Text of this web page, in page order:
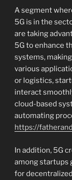
A segment
5G is in the
are taking
5G to enhance
systems,
various
or logistics,
interact
cloud-based
automating
https://
In addition, 5G
among startups
for